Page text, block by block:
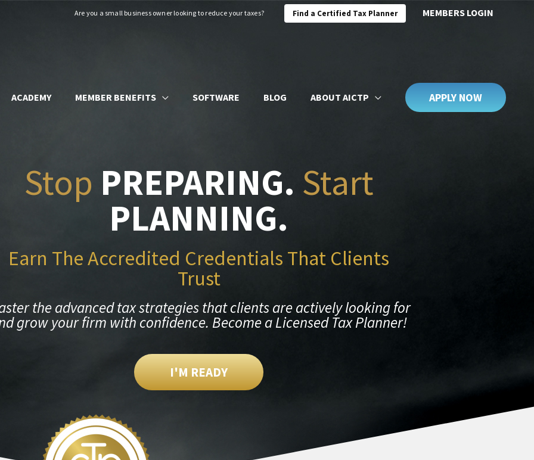
Are you a small business owner looking to reduce your taxes? Find a Certified Tax Planner MEMBERS LOGIN
ACADEMY MEMBER BENEFITS SOFTWARE BLOG ABOUT AICTP APPLY NOW
Stop PREPARING. Start
PLANNING.
Earn The Accredited Credentials That Clients
Trust
the advanced tax strategies that clients are actively looking for
grow your firm with confidence. Become a Licensed Tax Planner!
I'M READY